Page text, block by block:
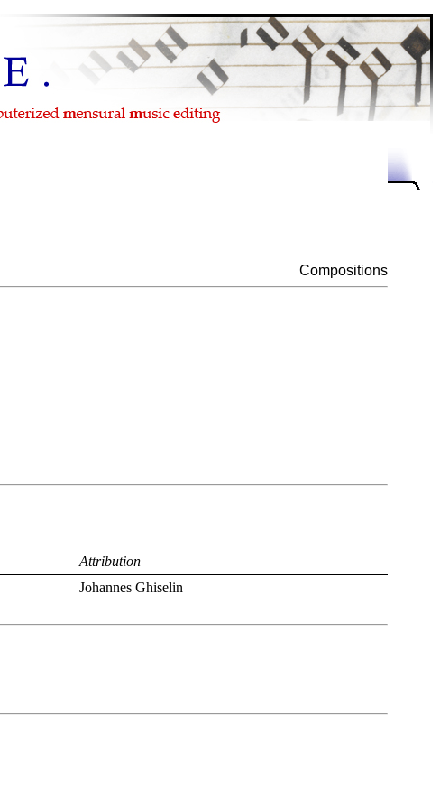
Compositions
Attribution
Johannes Ghiselin